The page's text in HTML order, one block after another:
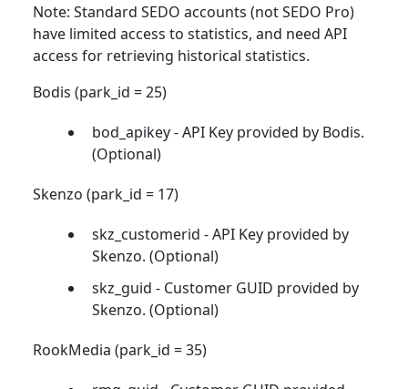
Note: Standard SEDO accounts (not SEDO Pro)
have limited access to statistics, and need API
access for retrieving historical statistics.
Bodis (park_id = 25)
bod_apikey - API Key provided by Bodis.
(Optional)
Skenzo (park_id = 17)
skz_customerid - API Key provided by
Skenzo. (Optional)
skz_guid - Customer GUID provided by
Skenzo. (Optional)
RookMedia (park_id = 35)